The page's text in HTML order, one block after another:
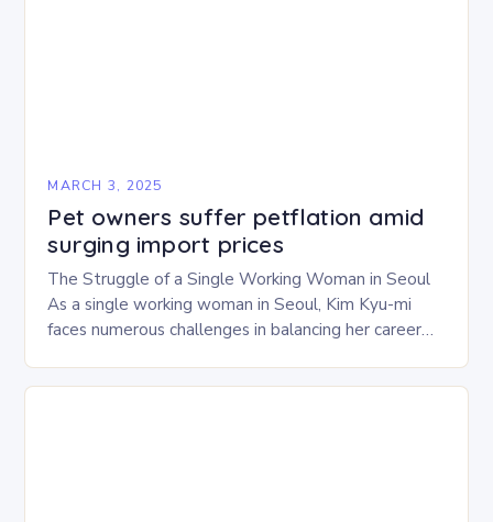
MARCH 3, 2025
Pet owners suffer petflation amid
surging import prices
The Struggle of a Single Working Woman in Seoul
As a single working woman in Seoul, Kim Kyu-mi
faces numerous challenges in balancing her career